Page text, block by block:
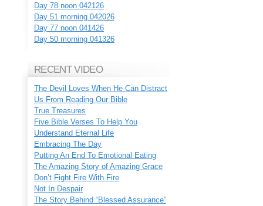
Day 78 noon 042126
Day 51 morning 042026
Day 77 noon 041426
Day 50 morning 041326
RECENT VIDEO
The Devil Loves When He Can Distract
Us From Reading Our Bible
True Treasures
Five Bible Verses To Help You
Understand Eternal Life
Embracing The Day
Putting An End To Emotional Eating
The Amazing Story of Amazing Grace
Don’t Fight Fire With Fire
Not In Despair
The Story Behind “Blessed Assurance”